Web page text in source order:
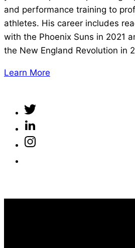
and performance training to
athletes. His career includes
with the Phoenix Suns in 2021
the New England Revolution in
Learn More